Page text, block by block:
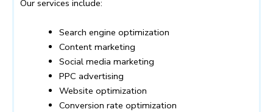
Our services include:
Search engine optimization
Content marketing
Social media marketing
PPC advertising
Website optimization
Conversion rate optimization